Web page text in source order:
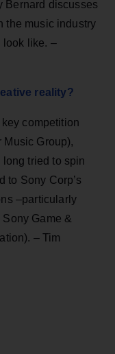
Bernard discusses
the music industry
look like. –
reality?
competition
Music Group),
tried to spin
to Sony Corp’s
–particularly
Game &
– Tim